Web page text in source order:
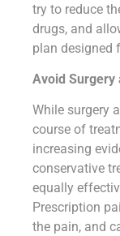
try to reduce
drugs, and
plan designed
Avoid Surgery
While surgery
course of
increasing
conservative
equally
Prescription
the pain, and